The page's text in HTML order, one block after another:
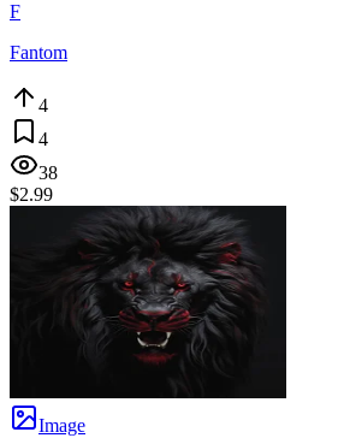
F
Fantom
4
4
38
$2.99
Image